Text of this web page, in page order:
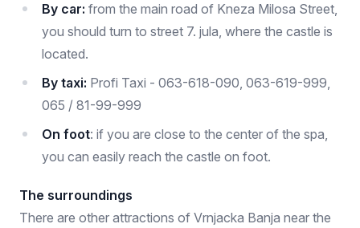
By car: from the main road of Kneza Milosa Street,
you should turn to street 7. jula, where the castle is
located.
By taxi: Profi Taxi - 063-618-090, 063-619-999,
065 / 81-99-999
On foot: if you are close to the center of the spa,
you can easily reach the castle on foot.
The surroundings
There are other attractions of Vrnjacka Banja near the